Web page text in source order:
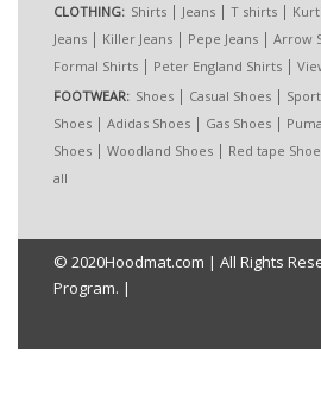
CLOTHING: Shirts | Jeans | T shirts |
Jeans | Killer Jeans | Pepe Jeans | Arrow
Formal Shirts | Peter England Shirts |
FOOTWEAR: Shoes | Casual Shoes |
Shoes | Adidas Shoes | Gas Shoes |
Shoes | Woodland Shoes | Red tape
all
© 2020Hoodmat.com | All Rights
Program. |